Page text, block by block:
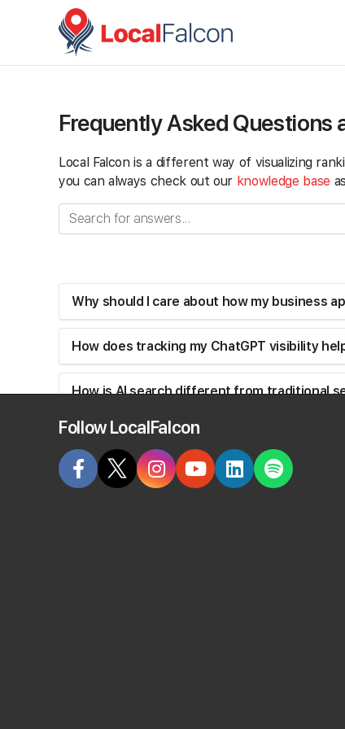
Frequently Asked Questions
Local Falcon is a different way of visualizing
you can always check out our knowledge base
Why should I care about how my business
How does tracking my ChatGPT visibility
How is AI search different from traditional
How does Local Falcon track ChatGPT
Follow LocalFalcon